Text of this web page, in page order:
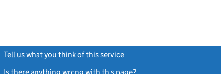
Tell us what you think of this service
Is there anything wrong with this page?